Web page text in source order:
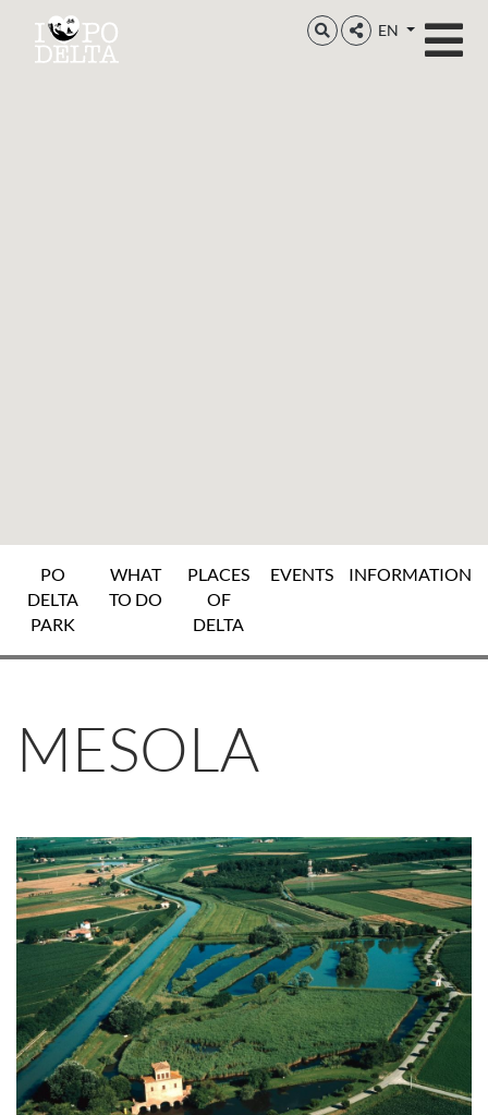
Delta del Po
EN
PO
DELTA
PARK
WHAT
TO DO
PLACES
OF
DELTA
EVENTS INFORMATION
MESOLA